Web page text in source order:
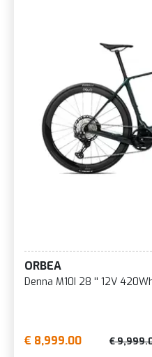
ORBEA
Denna M10I 28 '' 12V
€ 8,999.00 €